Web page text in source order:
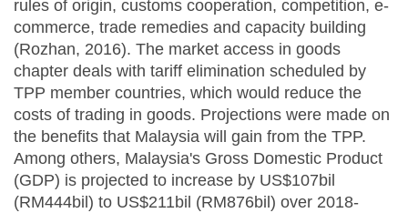
rules of origin, customs cooperation, competition, e-
commerce, trade remedies and capacity building
(Rozhan, 2016). The market access in goods
chapter deals with tariff elimination scheduled by
TPP member countries, which would reduce the
costs of trading in goods. Projections were made on
the benefits that Malaysia will gain from the TPP.
Among others, Malaysia's Gross Domestic Product
(GDP) is projected to increase by US$107bil
(RM444bil) to US$211bil (RM876bil) over 2018-